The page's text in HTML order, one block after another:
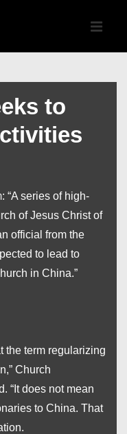
Main
to
: “A series of high-
of Jesus Christ of
official from the
to lead to
in China.”
the term regularizing
Church
“It does not mean
to China. That